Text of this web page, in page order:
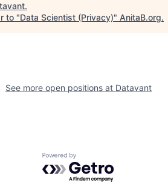
.
to "Data Scientist (Privacy)" AnitaB.org.
See more open positions at Datavant
Powered by Getro.com